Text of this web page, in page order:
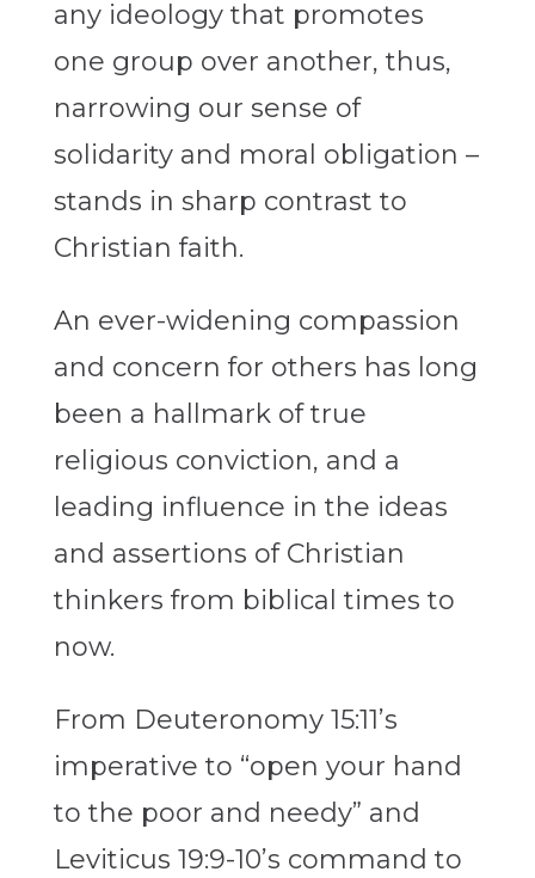
any ideology that promotes
one group over another, thus,
narrowing our sense of
solidarity and moral obligation –
stands in sharp contrast to
Christian faith.
An ever-widening compassion
and concern for others has long
been a hallmark of true
religious conviction, and a
leading influence in the ideas
and assertions of Christian
thinkers from biblical times to
now.
From Deuteronomy 15:11’s
imperative to “open your hand
to the poor and needy” and
Leviticus 19:9-10’s command to